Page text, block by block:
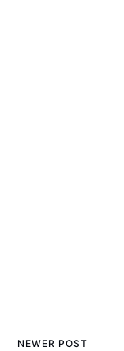
NEWER POST